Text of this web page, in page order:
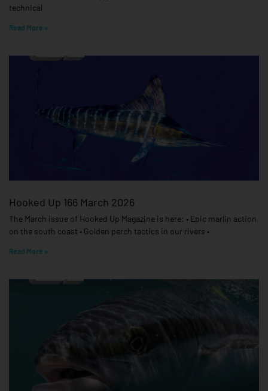
technical
Read More »
Hooked Up 166 March 2026
The March issue of Hooked Up Magazine is here: • Epic marlin action
on the south coast • Golden perch tactics in our rivers •
Read More »